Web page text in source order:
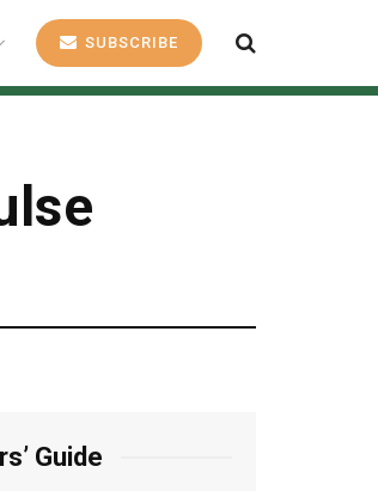
SUBSCRIBE
Guide